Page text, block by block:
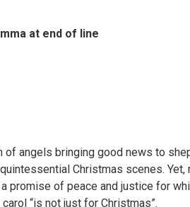
at end of line
angels bringing good news to
Christmas scenes. Yet,
promise of peace and justice for
“is not just for Christmas”.